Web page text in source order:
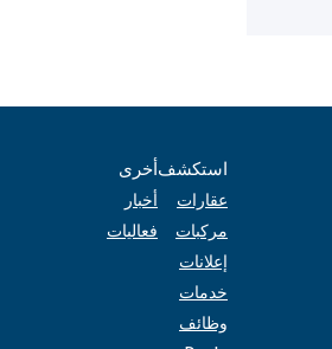
استكشف
عقارات
مركبات
إعلانات
خدمات
وظائف
أخرى
أخبار
فعاليات